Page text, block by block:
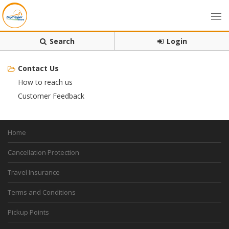
Search Login
Contact Us
How to reach us
Customer Feedback
Home
Cancellation Protection
Travel Insurance
Terms and Conditions
Pickup Points